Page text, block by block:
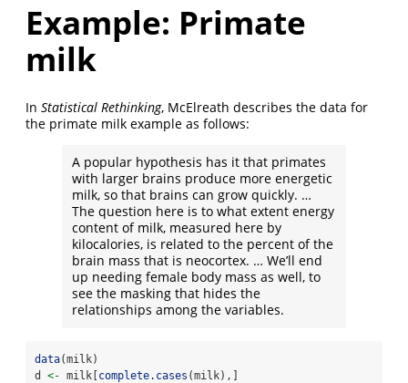
Example: Primate
milk
In Statistical Rethinking, McElreath describes the data for
the primate milk example as follows:
A popular hypothesis has it that primates
with larger brains produce more energetic
milk, so that brains can grow quickly. …
The question here is to what extent energy
content of milk, measured here by
kilocalories, is related to the percent of the
brain mass that is neocortex. … We’ll end
up needing female body mass as well, to
see the masking that hides the
relationships among the variables.
data(milk)
d <- milk[complete.cases (milk),]